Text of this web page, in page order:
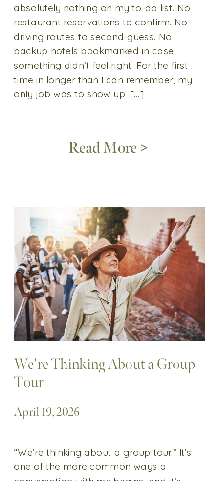
absolutely nothing on my to-do list. No
restaurant reservations to confirm. No
driving routes to second-guess. No
backup hotels bookmarked in case
something didn’t feel right. For the first
time in longer than I can remember, my
only job was to show up. […]
Read More >
We’re Thinking About a Group
Tour
April 19, 2026
“We’re thinking about a group tour.” It’s
one of the more common ways a